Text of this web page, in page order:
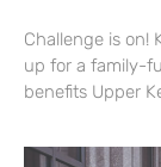
Challenge is on!
up for a family-
benefits Upper